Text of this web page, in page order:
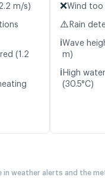
m/s)
(1.2
❌Wind
⚠️ Rain
ℹ️Wave
m)
ℹ️ High
(30.5°C)
in weather alerts and the